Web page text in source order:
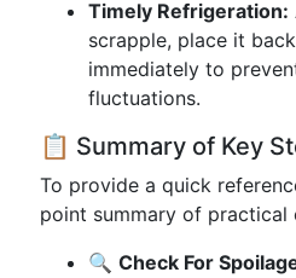
Timely Refrigeration:
scrapple, place it
immediately to
fluctuations.
📋 Summary of Key
To provide a quick
point summary of practical
🔍 Check For